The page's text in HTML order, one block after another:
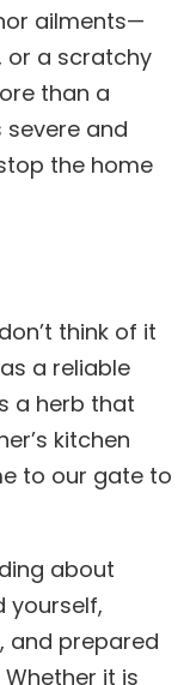
ailments—
or a scratchy
than a
and
the home
think of it
a reliable
a herb that
kitchen
to our gate to
about
yourself,
and prepared
it is